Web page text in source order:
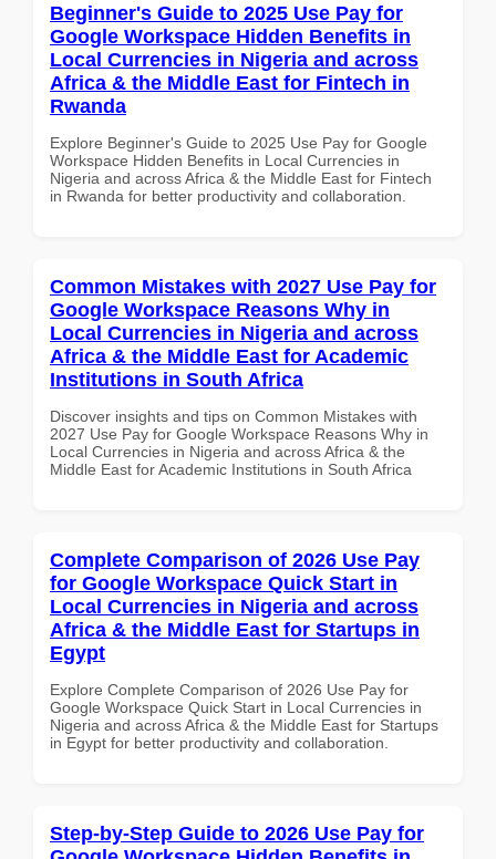
Beginner's Guide to 2025 Use Pay for
Google Workspace Hidden Benefits in
Local Currencies in Nigeria and across
Africa & the Middle East for Fintech in
Rwanda
Explore Beginner's Guide to 2025 Use Pay for Google
Workspace Hidden Benefits in Local Currencies in
Nigeria and across Africa & the Middle East for Fintech
in Rwanda for better productivity and collaboration.
Common Mistakes with 2027 Use Pay for
Google Workspace Reasons Why in
Local Currencies in Nigeria and across
Africa & the Middle East for Academic
Institutions in South Africa
Discover insights and tips on Common Mistakes with
2027 Use Pay for Google Workspace Reasons Why in
Local Currencies in Nigeria and across Africa & the
Middle East for Academic Institutions in South Africa
Complete Comparison of 2026 Use Pay
for Google Workspace Quick Start in
Local Currencies in Nigeria and across
Africa & the Middle East for Startups in
Egypt
Explore Complete Comparison of 2026 Use Pay for
Google Workspace Quick Start in Local Currencies in
Nigeria and across Africa & the Middle East for Startups
in Egypt for better productivity and collaboration.
Step-by-Step Guide to 2026 Use Pay for